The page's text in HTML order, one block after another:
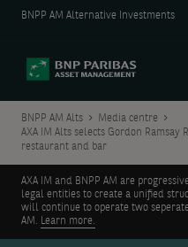
BNPP AM Alternative Investments
BNPP AM Alts
Media centre
AXA IM Alts selects Gordon Ramsay
restaurant and bar
AXA IM and BNPP AM are
legal entities to create a unified
will continue to operate two
AM. Learn more.